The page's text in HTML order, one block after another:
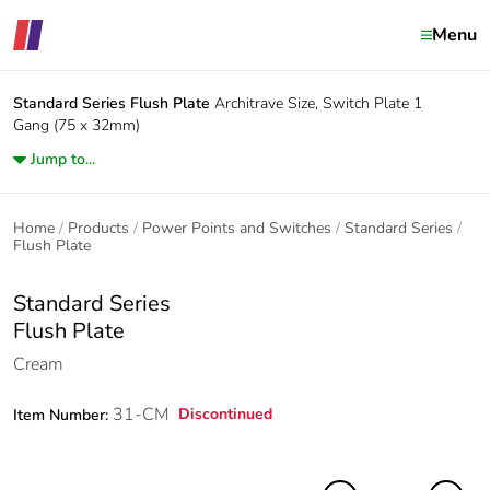
Menu
Standard Series Flush Plate Architrave Size, Switch Plate 1
Gang (75 x 32mm)
Jump to...
Home Products Power Points and Switches
Standard Series
Flush Plate
Standard Series
Flush Plate
Cream
Item Number: 31-CM Discontinued